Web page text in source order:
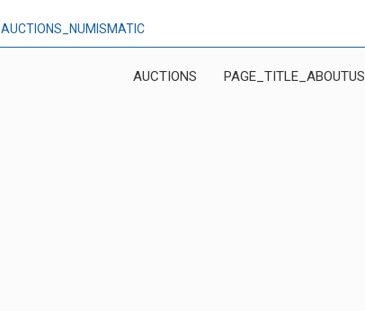
AUCTIONS_NUMISMATIC
AUCTIONS PAGE_TITLE_ABOUTUS